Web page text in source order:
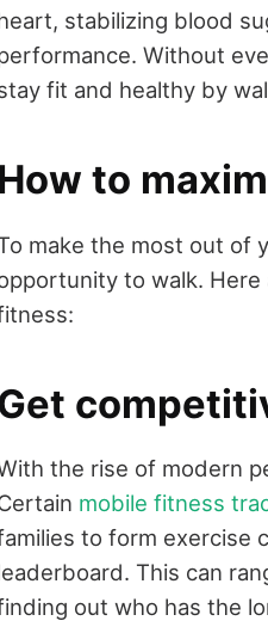
stabilizing blood
Without
fit and healthy by
How to
make the most out of
to walk. Here
the rise of modern
mobile fitness
to form exercise
This can
out who has the